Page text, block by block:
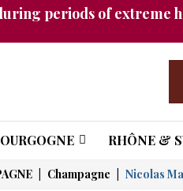
periods of
RHÔNE &
Champagne Nicolas